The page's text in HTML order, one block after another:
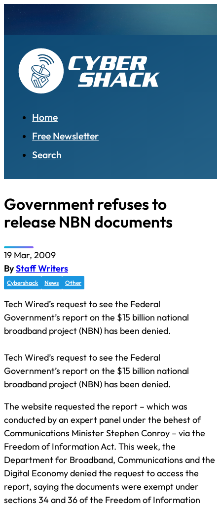
Home
Free Newsletter
Search
Government refuses to
release NBN documents
19 Mar, 2009
ByStaff Writers
Cybershack News Other
Tech Wired’s request to see the Federal
Government’s report on the $15 billion national
broadband project (NBN) has been denied.
Tech Wired’s request to see the Federal
Government’s report on the $15 billion national
broadband project (NBN) has been denied.
The website requested the report – which was
conducted by an expert panel under the behest of
Communications Minister Stephen Conroy – via the
Freedom of Information Act. This week, the
Department for Broadband, Communications and the
Digital Economy denied the request to access the
report, saying the documents were exempt under
sections 34 and 36 of the Freedom of Information